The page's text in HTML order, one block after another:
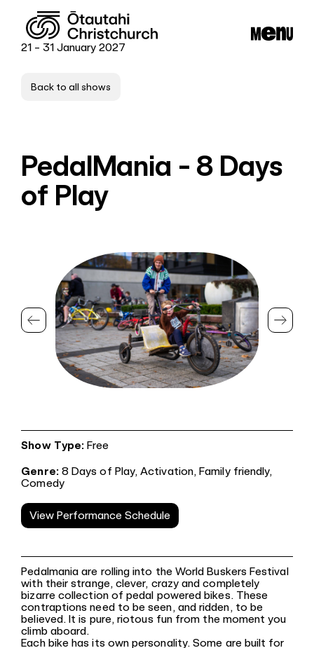
21 - 31 January 2027
Back to all shows
PedalMania - 8 Days
of Play
Show Type:Free
Genre: 8 Days of Play,Activation,Family friendly,
Comedy
View Performance Schedule
Pedalmania are rolling into the World Buskers Festival
with their strange, clever, crazy and completely
bizarre collection of pedal powered bikes. These
contraptions need to be seen, and ridden, to be
believed. It is pure, riotous fun from the moment you
climb aboard.
Each bike has its own personality. Some are built for